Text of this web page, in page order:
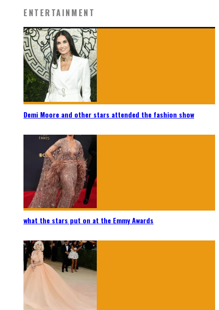
ENTERTAINMENT
Demi Moore and other stars attended the fashion show
what the stars put on at the Emmy Awards